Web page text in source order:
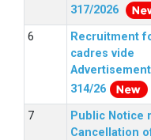
317/2026
Recruitment
cadres vide
Advertisement
314/26
Public Notice
Cancellation